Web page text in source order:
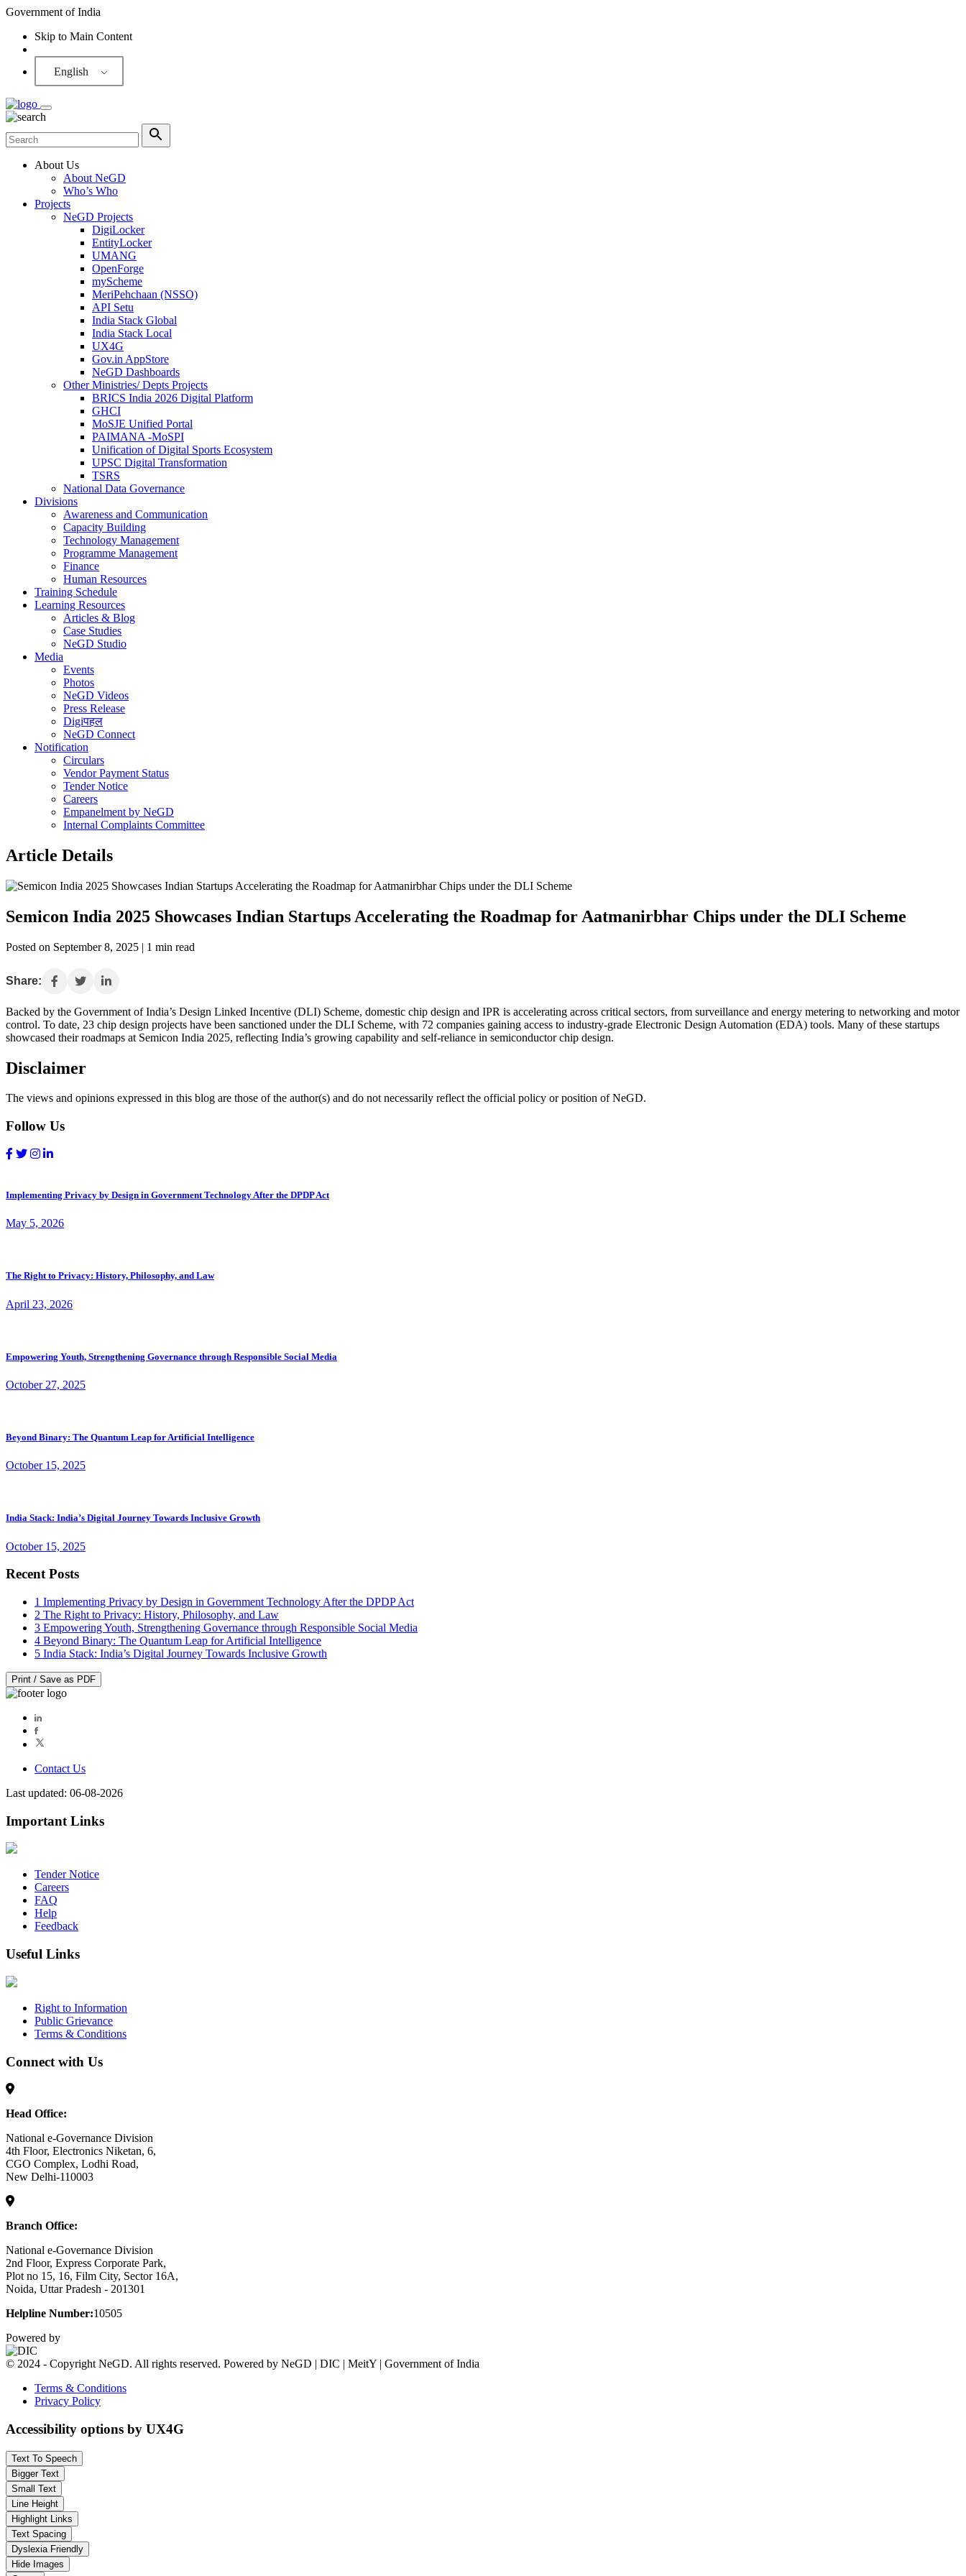
Government of India
Skip to Main Content
English
About Us
About NeGD
Who’s Who
Projects
NeGD Projects
DigiLocker
EntityLocker
UMANG
OpenForge
myScheme
MeriPehchaan (NSSO)
API Setu
India Stack Global
India Stack Local
UX4G
Gov.in AppStore
NeGD Dashboards
Other Ministries/ Depts Projects
BRICS India 2026 Digital Platform
GHCI
MoSJE Unified Portal
PAIMANA -MoSPI
Unification of Digital Sports Ecosystem
UPSC Digital Transformation
TSRS
National Data Governance
Divisions
Awareness and Communication
Capacity Building
Technology Management
Programme Management
Finance
Human Resources
Training Schedule
Learning Resources
Articles & Blog
Case Studies
NeGD Studio
Media
Events
Photos
NeGD Videos
Press Release
Digiपहल
NeGD Connect
Notification
Circulars
Vendor Payment Status
Tender Notice
Careers
Empanelment by NeGD
Internal Complaints Committee
Article Details
Semicon India 2025 Showcases Indian Startups Accelerating the Roadmap for Aatmanirbhar Chips under the DLI Scheme
Posted on September 8, 2025 | 1 min read
Share:
Backed by the Government of India’s Design Linked Incentive (DLI) Scheme, domestic chip design and IPR is accelerating across critical sectors, from surveillance and energy metering to networking and motor
control. To date, 23 chip design projects have been sanctioned under the DLI Scheme, with 72 companies gaining access to industry-grade Electronic Design Automation (EDA) tools. Many of these startups
showcased their roadmaps at Semicon India 2025, reflecting India’s growing capability and self-reliance in semiconductor chip design.
Disclaimer
The views and opinions expressed in this blog are those of the author(s) and do not necessarily reflect the official policy or position of NeGD.
Follow Us
Implementing Privacy by Design in Government Technology After the DPDP Act
May 5, 2026
The Right to Privacy: History, Philosophy, and Law
April 23, 2026
Empowering Youth, Strengthening Governance through Responsible Social Media
October 27, 2025
Beyond Binary: The Quantum Leap for Artificial Intelligence
October 15, 2025
India Stack: India’s Digital Journey Towards Inclusive Growth
October 15, 2025
Recent Posts
1 Implementing Privacy by Design in Government Technology After the DPDP Act
2 The Right to Privacy: History, Philosophy, and Law
3 Empowering Youth, Strengthening Governance through Responsible Social Media
4 Beyond Binary: The Quantum Leap for Artificial Intelligence
5 India Stack: India’s Digital Journey Towards Inclusive Growth
Print / Save as PDF
Contact Us
Last updated: 06-08-2026
Important Links
Tender Notice
Careers
FAQ
Help
Feedback
Useful Links
Right to Information
Public Grievance
Terms & Conditions
Connect with Us
Head Office:
National e-Governance Division
4th Floor, Electronics Niketan, 6,
CGO Complex, Lodhi Road,
New Delhi-110003
Branch Office:
National e-Governance Division
2nd Floor, Express Corporate Park,
Plot no 15, 16, Film City, Sector 16A,
Noida, Uttar Pradesh - 201301
Helpline Number:10505
Powered by
© 2024 - Copyright NeGD. All rights reserved. Powered by NeGD | DIC | MeitY | Government of India
Terms & Conditions
Privacy Policy
Accessibility options by UX4G
Text To Speech
Bigger Text
Small Text
Line Height
Highlight Links
Text Spacing
Dyslexia Friendly
Hide Images